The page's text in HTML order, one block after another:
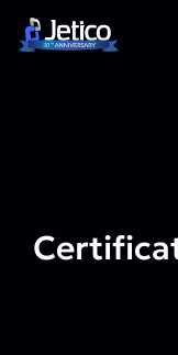
Skip to content